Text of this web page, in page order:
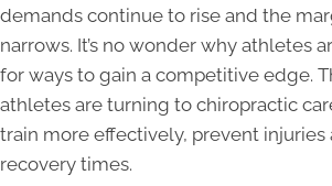
demands continue to rise and the
narrows. It’s no wonder why athletes
for ways to gain a competitive edge.
athletes are turning to chiropractic
train more effectively, prevent injuries
recovery times.